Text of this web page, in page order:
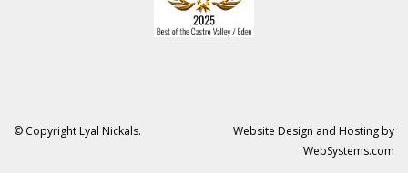
© Copyright Lyal Nickals.
Website Design and Hosting by
WebSystems.com